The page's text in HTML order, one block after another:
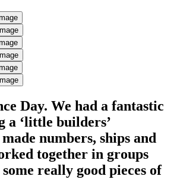
Day. We had a fantastic
a ‘little builders’
numbers, ships and
together in groups
really good pieces of